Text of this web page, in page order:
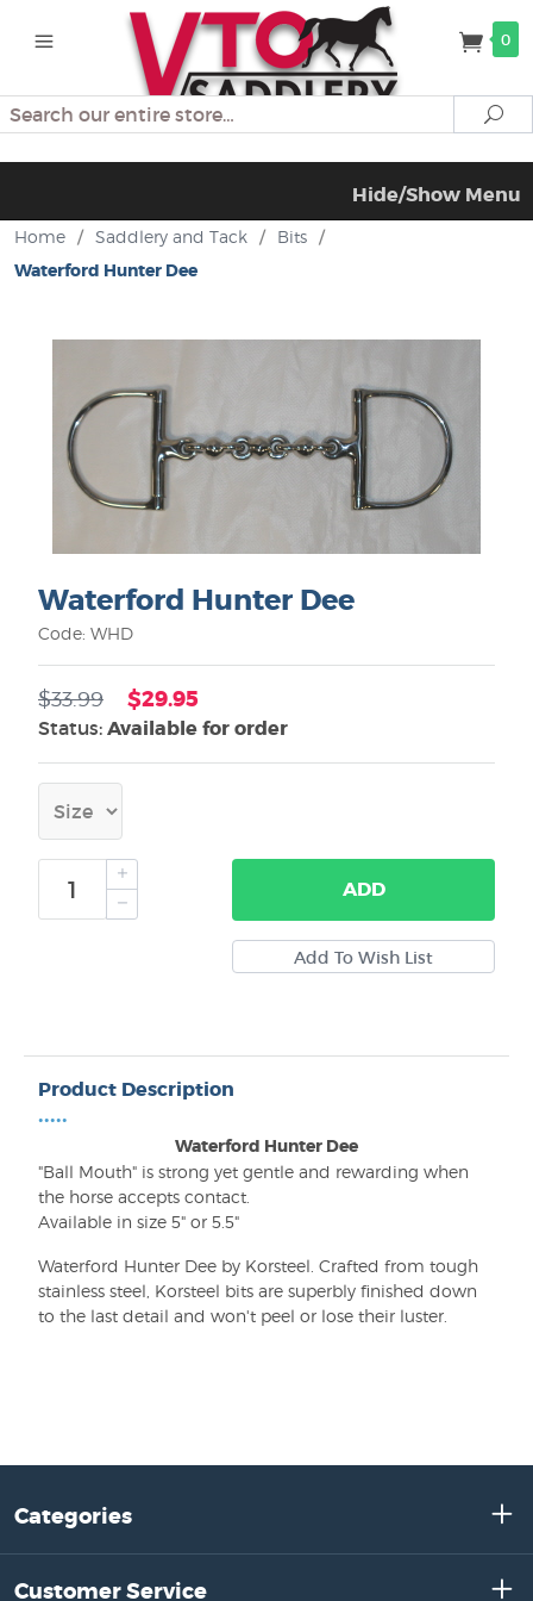
0
Search
Hide/Show Menu
Home / Saddlery and Tack / Bits /
Waterford Hunter Dee
Waterford Hunter Dee
Code: WHD
$33.99 $29.95
Status: Available for order
ADD
Product Description
•••••
Waterford Hunter Dee
"Ball Mouth" is strong yet gentle and rewarding when
the horse accepts contact.
Available in size 5" or 5.5"
Waterford Hunter Dee by Korsteel. Crafted from tough
stainless steel, Korsteel bits are superbly finished down
to the last detail and won't peel or lose their luster.
Categories
Customer Service